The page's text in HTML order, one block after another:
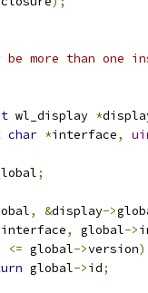
more than one
wl_display *
char *interface,
;
, &display->
interface, global->
<= global->version)
global->id;